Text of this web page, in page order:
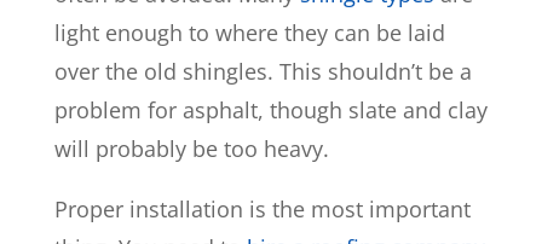
light enough to where they can be laid
over the old shingles. This shouldn’t be a
problem for asphalt, though slate and clay
will probably be too heavy.
Proper installation is the most important